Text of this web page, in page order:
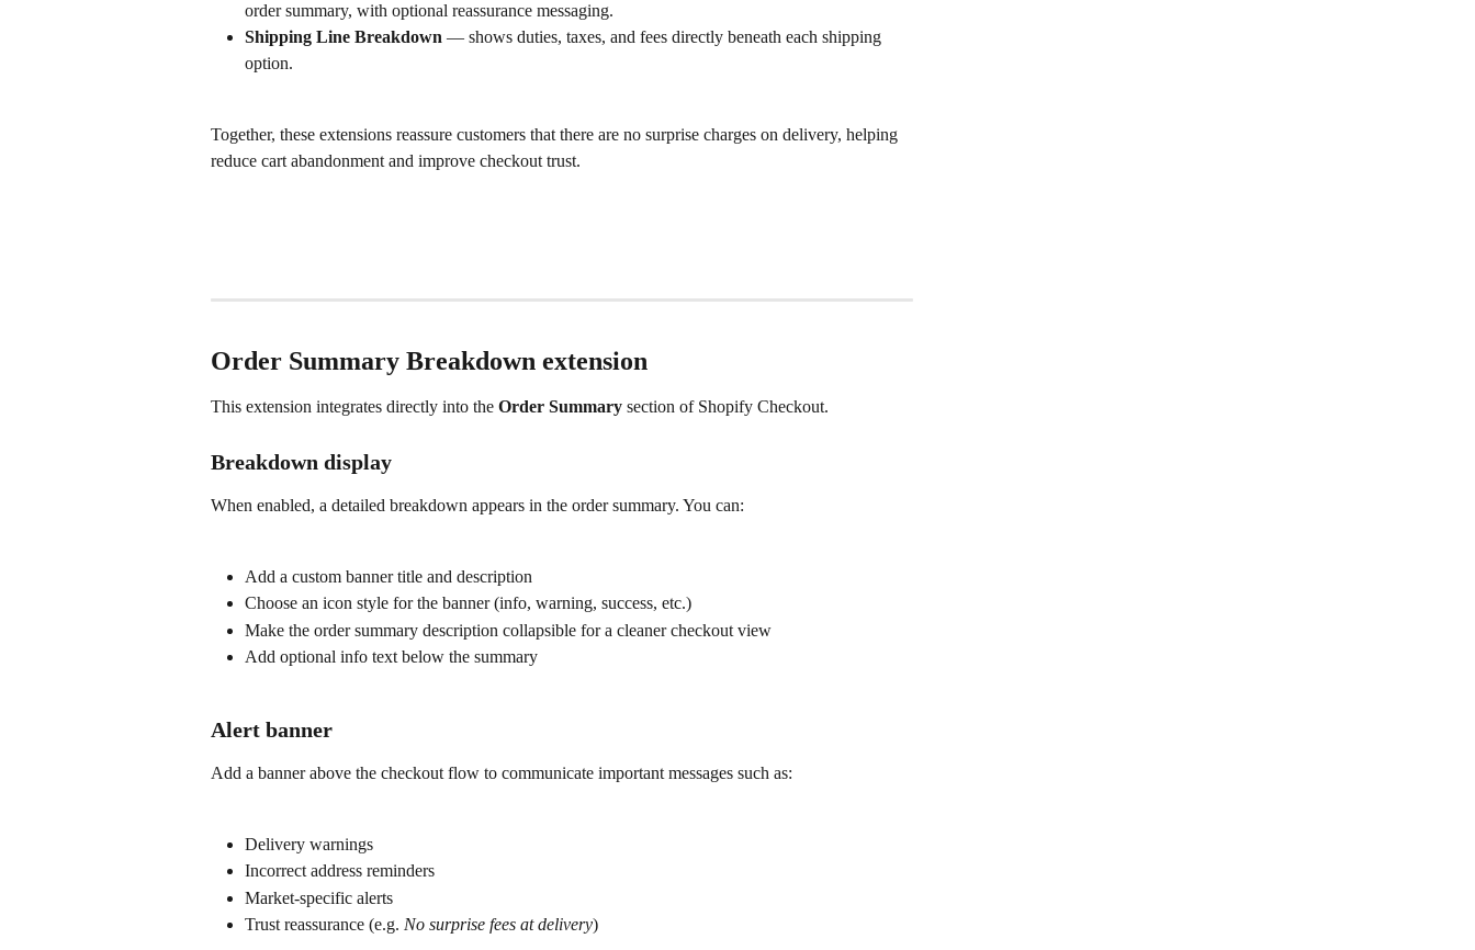
order summary, with optional reassurance messaging.
Shipping Line Breakdown — shows duties, taxes, and fees directly beneath each shipping
option.
Together, these extensions reassure customers that there are no surprise charges on delivery, helping
reduce cart abandonment and improve checkout trust.
Order Summary Breakdown extension
This extension integrates directly into the Order Summary section of Shopify Checkout.
Breakdown display
When enabled, a detailed breakdown appears in the order summary. You can:
Add a custom banner title and description
Choose an icon style for the banner (info, warning, success, etc.)
Make the order summary description collapsible for a cleaner checkout view
Add optional info text below the summary
Alert banner
Add a banner above the checkout flow to communicate important messages such as:
Delivery warnings
Incorrect address reminders
Market-specific alerts
Trust reassurance (e.g. No surprise fees at delivery)